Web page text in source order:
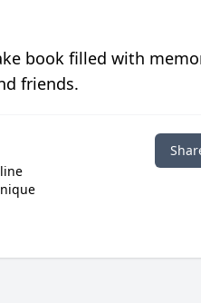
book filled with
friends.